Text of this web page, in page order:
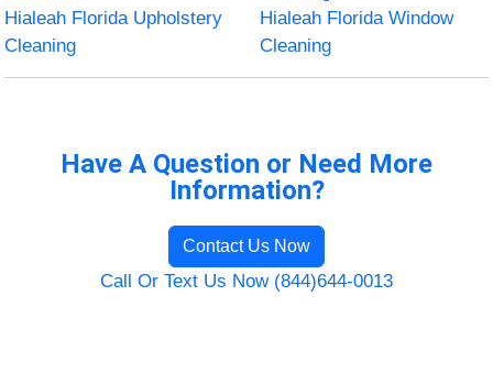
Hialeah Florida Upholstery
Cleaning
Hialeah Florida Window
Cleaning
Have A Question or Need More
Information?
Contact Us Now
Call Or Text Us Now (844)644-0013